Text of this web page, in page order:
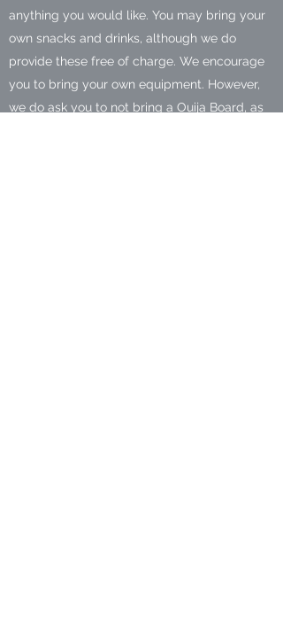
anything you would like. You may bring your
own snacks and drinks, although we do
provide these free of charge. We encourage
you to bring your own equipment. However,
we do ask you to not bring a Ouija Board, as